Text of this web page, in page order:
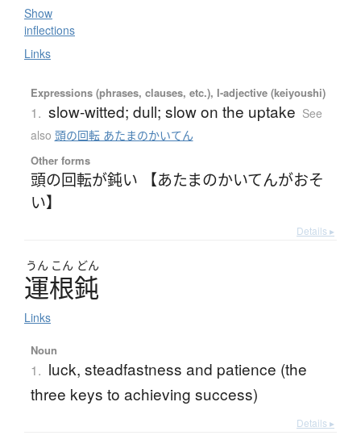
Show
inflections
Links
Expressions (phrases, clauses, etc.), I-adjective (keiyoushi)
1. slow-witted; dull; slow on the uptake See
also 頭の回転 あたまのかいてん
Other forms
頭の回転が鈍い 【あたまのかいてんがおそ
い】
Details ▸
うん こん どん
運根鈍
Links
Noun
1. luck, steadfastness and patience (the
three keys to achieving success)
Details ▸